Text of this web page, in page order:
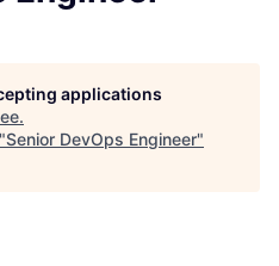
applications
.
Senior DevOps Engineer"